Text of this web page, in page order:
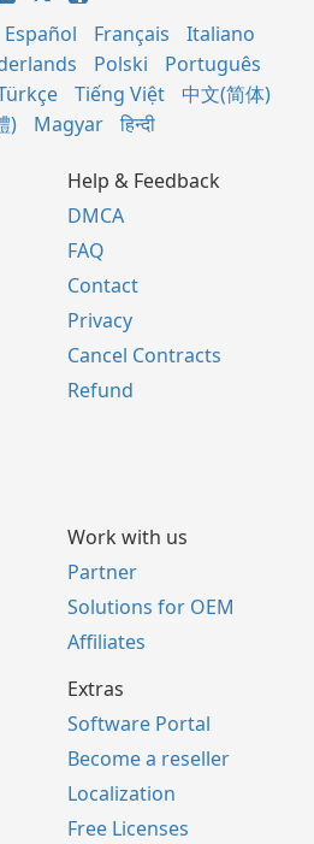
Español Français
Italiano
Polski
Português
Tiếng Việt
中文(简体)
)
Magyar हिन्दी
Help & Feedback
DMCA
FAQ
Contact
Privacy
Cancel Contracts
Refund
Work with us
Partner
Solutions for OEM
Affiliates
Extras
Software Portal
Become a reseller
Localization
Free Licenses